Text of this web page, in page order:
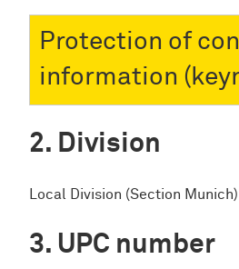
Protection of
information
Division
Local Division (Section Munich)
UPC number